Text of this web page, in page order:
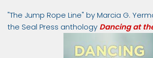
"The Jump Rope Line" by Marcia G.
the Seal Press anthology Dancing at